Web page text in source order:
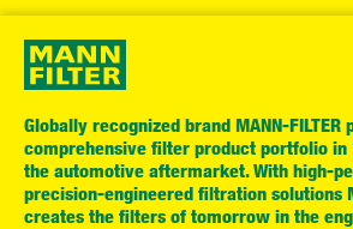
Globally recognized brand MANN-FILTER
comprehensive filter product portfolio in
the automotive aftermarket. With high-
precision-engineered filtration solutions
creates the filters of tomorrow in the